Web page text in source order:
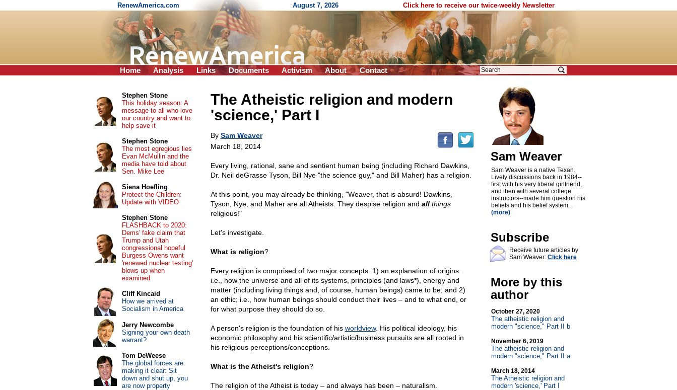
RenewAmerica.com August 7, 2026 Click here to receive our twice-weekly Newsletter
Home Analysis Links Documents Activism About Contact
The Atheistic religion and modern
'science,' Part I
By Sam Weaver
March 18, 2014
Every living, rational, sane and sentient human being (including Richard Dawkins,
Dr. Neil deGrasse Tyson, Bill Nye "the science guy," and Bill Maher) has a religion.
At this point, you may already be thinking, "Weaver, that is absurd! Dawkins,
Tyson, Nye, and Maher are all Atheists. They despise religion and allthings
religious!"
Let's investigate.
What is religion?
Every religion is comprised of two major concepts: 1) an explanation of origins:
i.e., how the universe and all of its systems, principles (and laws*), energy and
matter (including living things and, of course, human beings) came to be; and 2)
an ethic; i.e., how human beings should conduct their lives – and to what end, or
for what purpose they should do so.
A person's religion is the foundation of his worldview. His political ideology, his
economic philosophy and his scientific/artistic/business pursuits are all rooted in
his religious perceptions/conceptions.
What is the Atheist's religion?
The religion of the Atheist is today – and always has been – naturalism.
Sam Weaver
Sam Weaver is a native Texan.
Lively discussions back in 1984--
first with his very liberal girlfriend,
and then with several college
instructors--made him question his
beliefs and his belief system...
(more)
Subscribe
Receive future articles by
Sam Weaver: Click here
More by this
author
October 27, 2020
The atheistic religion and
modern "science," Part II b
November 6, 2019
The atheistic religion and
modern "science," Part II a
March 18, 2014
The Atheistic religion and
modern 'science,' Part I
Stephen Stone
This holiday season: A
message to all who love
our country and want to
help save it
Stephen Stone
The most egregious lies
Evan McMullin and the
media have told about
Sen. Mike Lee
Siena Hoefling
Protect the Children:
Update with VIDEO
Stephen Stone
FLASHBACK to 2020:
Dems' fake claim that
Trump and Utah
congressional hopeful
Burgess Owens want
'renewed nuclear testing'
blows up when
examined
Cliff Kincaid
How we arrived at
Socialism in America
Jerry Newcombe
Signing your own death
warrant?
Tom DeWeese
The global forces are
making it clear: Sit
down and shut up, you
are now property